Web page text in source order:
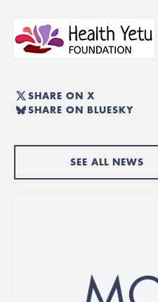
SHARE ON X
SHARE ON BLUESKY
SEE ALL NEWS